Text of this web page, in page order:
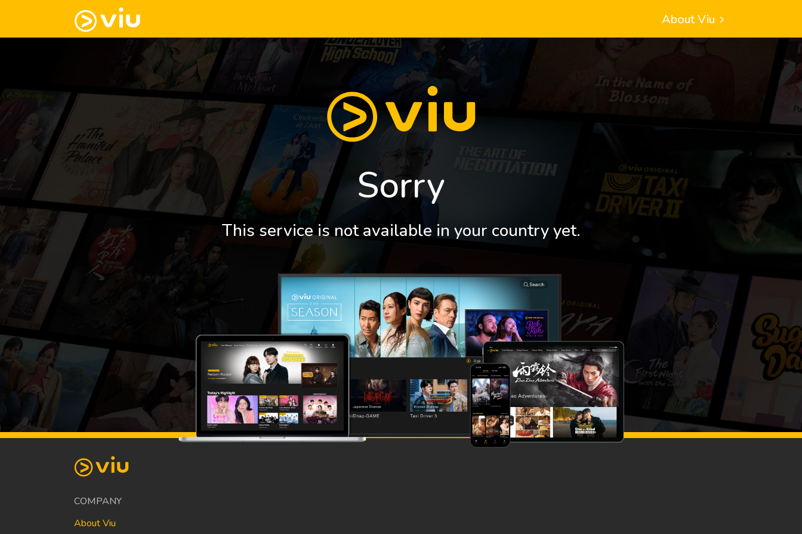
About Viu
Sorry
This service is not available in your country yet.
COMPANY
About Viu